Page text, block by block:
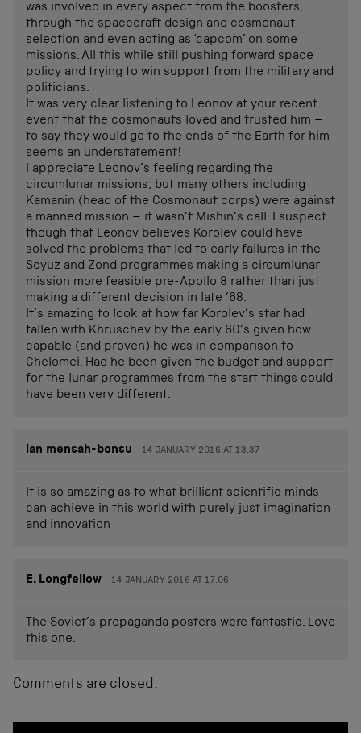
was involved in every aspect from the boosters,
through the spacecraft design and cosmonaut
selection and even acting as ‘capcom’ on some
missions. All this while still pushing forward space
policy and trying to win support from the military and
politicians.
It was very clear listening to Leonov at your recent
event that the cosmonauts loved and trusted him –
to say they would go to the ends of the Earth for him
seems an understatement!
I appreciate Leonov’s feeling regarding the
circumlunar missions, but many others including
Kamanin (head of the Cosmonaut corps) were against
a manned mission – it wasn’t Mishin’s call. I suspect
though that Leonov believes Korolev could have
solved the problems that led to early failures in the
Soyuz and Zond programmes making a circumlunar
mission more feasible pre-Apollo 8 rather than just
making a different decision in late ’68.
It’s amazing to look at how far Korolev’s star had
fallen with Khruschev by the early 60’s given how
capable (and proven) he was in comparison to
Chelomei. Had he been given the budget and support
for the lunar programmes from the start things could
have been very different.
ian mensah-bonsu 14 JANUARY 2016 AT 13.37
It is so amazing as to what brilliant scientific minds
can achieve in this world with purely just imagination
and innovation
E. Longfellow 14 JANUARY 2016 AT 17.06
The Soviet’s propaganda posters were fantastic. Love
this one.
Comments are closed.